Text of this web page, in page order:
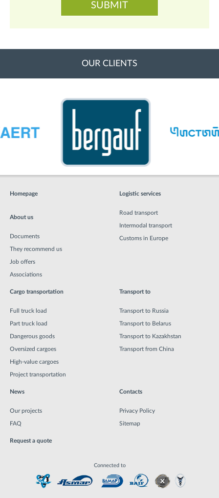
OUR CLIENTS
Homepage
About us
Documents
They recommend us
Job offers
Associations
Logistic services
Road transport
Intermodal transport
Customs in Europe
Cargo transportation
Full truck load
Part truck load
Dangerous goods
Oversized cargoes
High-value cargoes
Project transportation
Transport to
Transport to Russia
Transport to Belarus
Transport to Kazakhstan
Transport from China
News
Our projects
FAQ
Request a quote
Contacts
Privacy Policy
Sitemap
Connected to